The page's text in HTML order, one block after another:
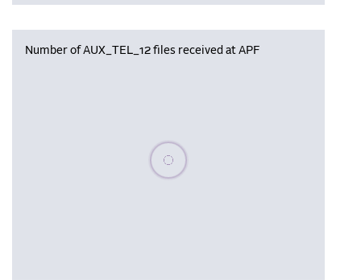
Number of AUX_TEL_12 files received at APF
Please wait, populating data